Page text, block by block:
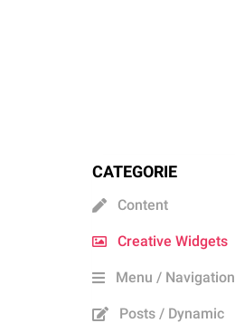
CATEGORIE
Content
Creative Widgets
Menu / Navigation
Posts / Dynamic